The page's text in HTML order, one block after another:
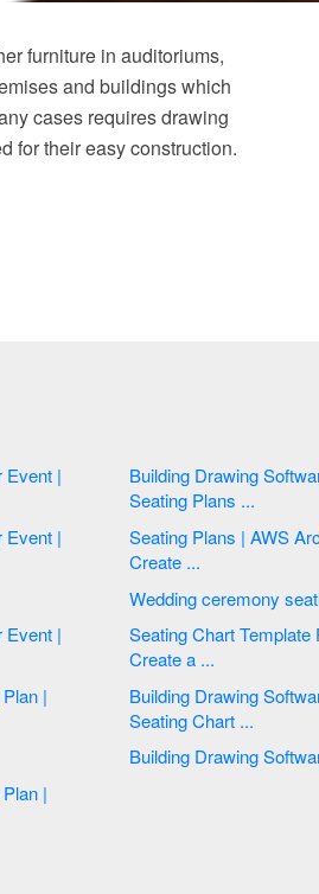
furniture in auditoriums,
and buildings which
cases requires drawing
for their easy construction.
Building Drawing Software for Design Seating Plan |
Seating Plans ...
Seating Plans | AWS Architecture Diagrams | How To
Create ...
Wedding
Seating Chart Template Free | Seating Plans | How to
Create a ...
Building Drawing Software for Design Seating Plan |
Seating Chart ...